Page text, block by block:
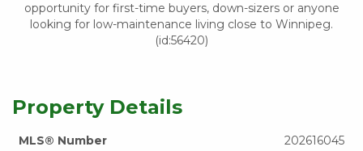
opportunity for first-time buyers, down-sizers or anyone
looking for low-maintenance living close to Winnipeg.
(id:56420)
Property Details
MLS® Number 202616045